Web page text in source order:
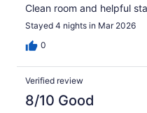
Clean room and helpful
Stayed 4 nights in Mar 2026
0
Verified review
8/10 Good